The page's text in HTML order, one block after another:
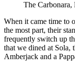
The Carbonara,
When it came time to
the most part, their
frequently switch up
that we dined at Sola,
Amberjack and a